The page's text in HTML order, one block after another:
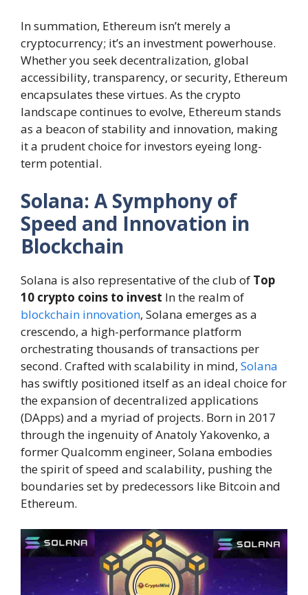
In summation, Ethereum isn’t merely a
cryptocurrency; it’s an investment powerhouse.
Whether you seek decentralization, global
accessibility, transparency, or security, Ethereum
encapsulates these virtues. As the crypto
landscape continues to evolve, Ethereum stands
as a beacon of stability and innovation, making
it a prudent choice for investors eyeing long-
term potential.
Solana: A Symphony of
Speed and Innovation in
Blockchain
Solana is also representative of the club of Top
10 crypto coins to invest In the realm of
blockchain innovation, Solana emerges as a
crescendo, a high-performance platform
orchestrating thousands of transactions per
second. Crafted with scalability in mind, Solana
has swiftly positioned itself as an ideal choice for
the expansion of decentralized applications
(DApps) and a myriad of projects. Born in 2017
through the ingenuity of Anatoly Yakovenko, a
former Qualcomm engineer, Solana embodies
the spirit of speed and scalability, pushing the
boundaries set by predecessors like Bitcoin and
Ethereum.